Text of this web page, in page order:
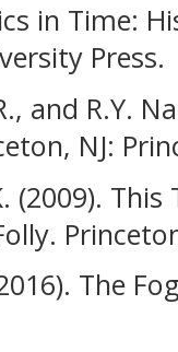
in Time:
Press.
and R.Y.
NJ:
(2009).
The